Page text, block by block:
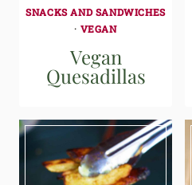
SNACKS AND SANDWICHES
· VEGAN
Vegan
Quesadillas